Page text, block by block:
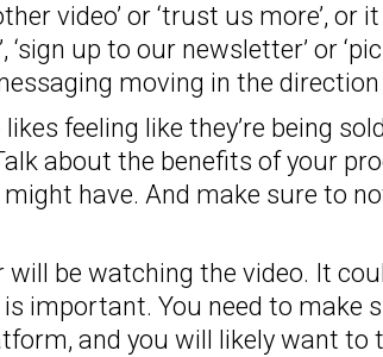
video’ or ‘trust us more’,
‘sign up to our newsletter’ or
moving in the
likes feeling like they’re being
about the benefits of your
have. And make sure to
will be watching the video. It
important. You need to make
and you will likely want to